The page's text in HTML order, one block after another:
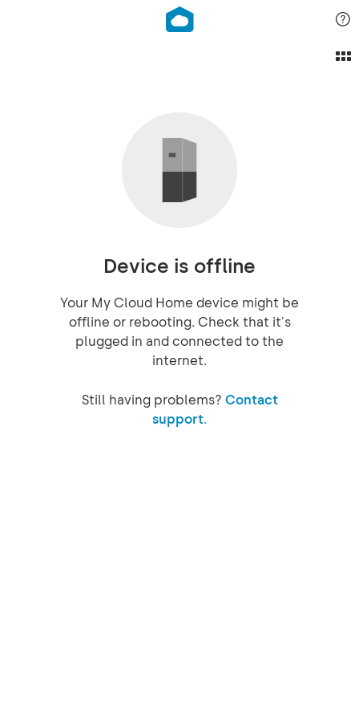
Device is offline
Your My Cloud Home device might be
offline or rebooting. Check that it's
plugged in and connected to the
internet.
Still having problems? Contact
support.